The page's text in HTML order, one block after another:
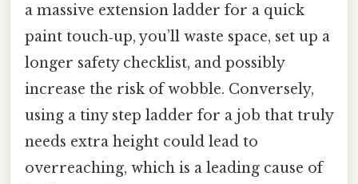
a massive extension ladder for a quick
paint touch‑up, you’ll waste space, set up a
longer safety checklist, and possibly
increase the risk of wobble. Conversely,
using a tiny step ladder for a job that truly
needs extra height could lead to
overreaching, which is a leading cause of